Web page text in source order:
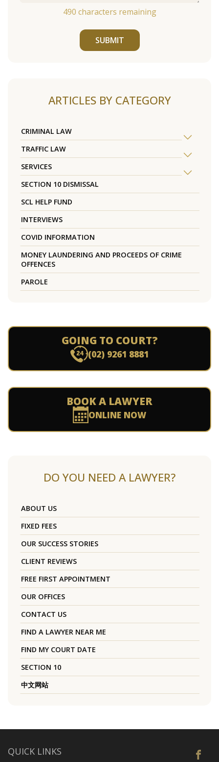
490 characters remaining
SUBMIT
ARTICLES BY CATEGORY
CRIMINAL LAW
TRAFFIC LAW
SERVICES
SECTION 10 DISMISSAL
SCL HELP FUND
INTERVIEWS
COVID INFORMATION
MONEY LAUNDERING AND PROCEEDS OF CRIME
OFFENCES
PAROLE
GOING TO COURT?
(02) 9261 8881
BOOK A LAWYER
ONLINE NOW
DO YOU NEED A LAWYER?
ABOUT US
FIXED FEES
OUR SUCCESS STORIES
CLIENT REVIEWS
FREE FIRST APPOINTMENT
OUR OFFICES
CONTACT US
FIND A LAWYER NEAR ME
FIND MY COURT DATE
SECTION 10
中文网站
QUICK LINKS